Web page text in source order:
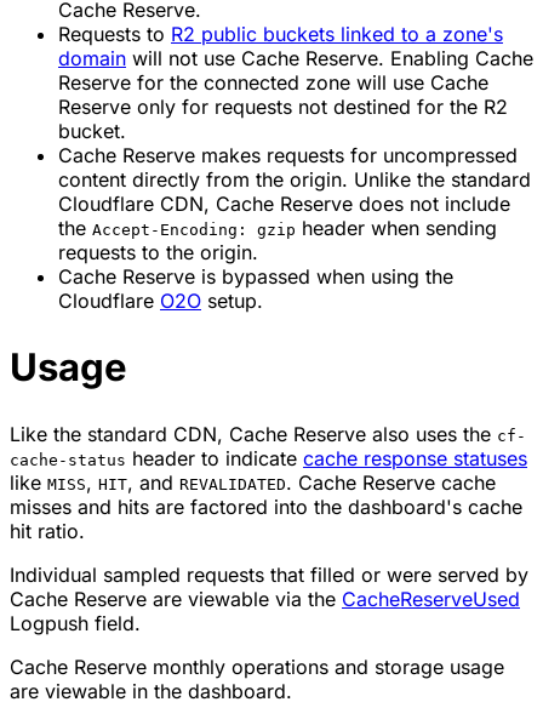
Cache Reserve.
Requests to R2 public buckets linked to a zone's
domain will not use Cache Reserve. Enabling Cache
Reserve for the connected zone will use Cache
Reserve only for requests not destined for the R2
bucket.
Cache Reserve makes requests for uncompressed
content directly from the origin. Unlike the standard
Cloudflare CDN, Cache Reserve does not include
the Accept-Encoding: gzip header when sending
requests to the origin.
Cache Reserve is bypassed when using the
Cloudflare O2O setup.
Usage
Like the standard CDN, Cache Reserve also uses the cf-
cache-status header to indicate cache response statuses
like MISS, HIT, and REVALIDATED. Cache Reserve cache
misses and hits are factored into the dashboard's cache
hit ratio.
Individual sampled requests that filled or were served by
Cache Reserve are viewable via the CacheReserveUsed
Logpush field.
Cache Reserve monthly operations and storage usage
are viewable in the dashboard.